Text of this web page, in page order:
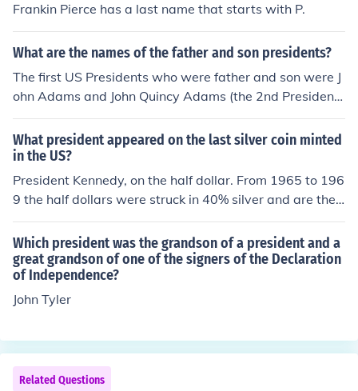
Frankin Pierce has a last name that starts with P.
What are the names of the father and son presidents?
The first US Presidents who were father and son were J
ohn Adams and John Quincy Adams (the 2nd President
and the 6th President). George H. W. Bush and George
W. Bush are the second and most recent father-son pai
r that were US Presidents (the 41st and 43rd US Presid
ents).
What president appeared on the last silver coin minted
in the US?
President Kennedy, on the half dollar. From 1965 to 196
9 the half dollars were struck in 40% silver and are the l
ast circulating US coins to have any silver in them.
Which president was the grandson of a president and a
great grandson of one of the signers of the Declaration
of Independence?
John Tyler
Related Questions